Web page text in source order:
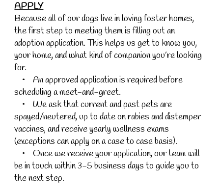
APPLY
Because all of our dogs live in loving foster homes,
the first step to meeting them is filling out an
adoption application. This helps us get to know you,
your home, and what kind of companion you’re looking
for.
• An approved application is required before
scheduling a meet-and-greet.
• We ask that current and past pets are
spayed/neutered, up to date on rabies and distemper
vaccines, and receive yearly wellness exams
(exceptions can apply on a case to case basis).
• Once we receive your application, our team will
be in touch within 3-5 business days to guide you to
the next step.